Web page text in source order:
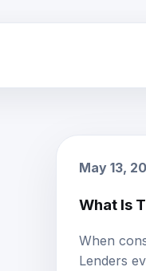
What Is
Lenders